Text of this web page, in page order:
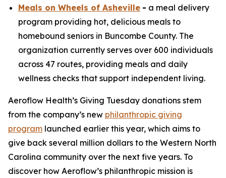
Meals on Wheels of Asheville - a meal delivery
program providing hot, delicious meals to
homebound seniors in Buncombe County. The
organization currently serves over 600 individuals
across 47 routes, providing meals and daily
wellness checks that support independent living.
Aeroflow Health’s Giving Tuesday donations stem
from the company’s new philanthropic giving
program launched earlier this year, which aims to
give back several million dollars to the Western North
Carolina community over the next five years. To
discover how Aeroflow’s philanthropic mission is